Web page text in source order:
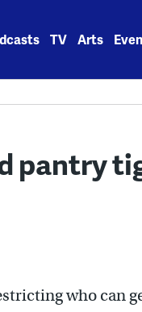
TV Arts
pantry
who can